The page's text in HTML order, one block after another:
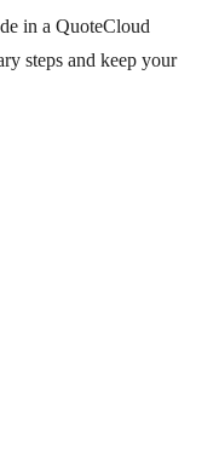
in a QuoteCloud
steps and keep your